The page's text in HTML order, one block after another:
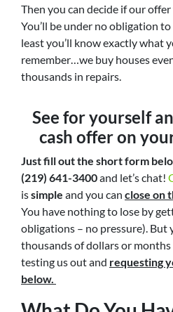
Then you can decide if our
You’ll be under no obligation
least you’ll know exactly what
remember…we buy houses
thousands in repairs.
See for yourself
cash offeron
Just fill out the short form
(219) 641-3400and let’s chat!
issimple and you can close on
You have nothing to lose by
obligations – no pressure).
thousands of dollars or
testing us out and requesting
below.